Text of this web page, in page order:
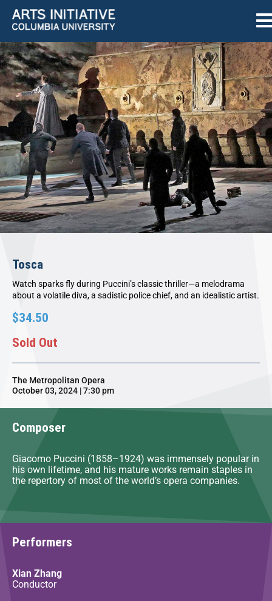
Tosca
Watch sparks fly during Puccini’s classic thriller—a melodrama
about a volatile diva, a sadistic police chief, and an idealistic artist.
$34.50
Sold Out
The Metropolitan Opera
October 03, 2024 | 7:30 pm
Composer
Giacomo Puccini (1858–1924) was immensely popular in
his own lifetime, and his mature works remain staples in
the repertory of most of the world’s opera companies.
Performers
Xian Zhang
Conductor